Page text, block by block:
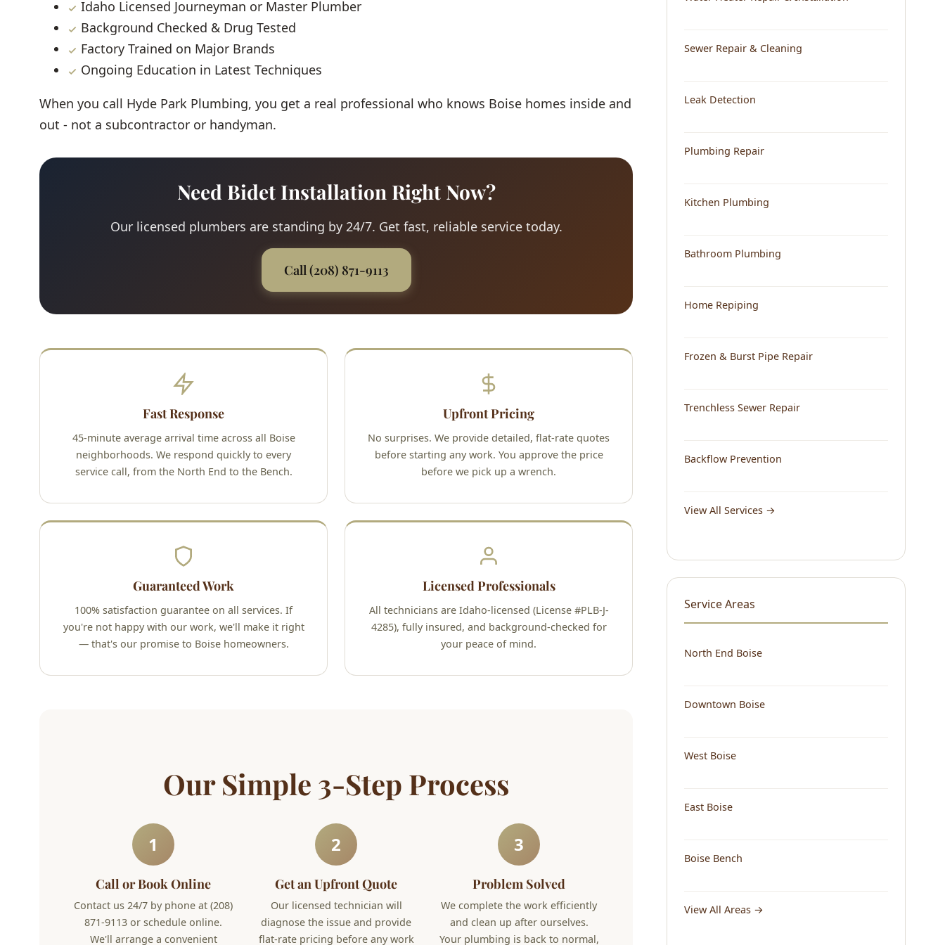
Idaho Licensed Journeyman or Master Plumber
Background Checked & Drug Tested
Factory Trained on Major Brands
Ongoing Education in Latest Techniques
When you call Hyde Park Plumbing, you get a real professional who knows Boise homes inside and
out - not a subcontractor or handyman.
Need Bidet Installation Right Now?
Our licensed plumbers are standing by 24/7. Get fast, reliable service today.
Call (208) 871-9113
Fast Response
45-minute average arrival time across all Boise
neighborhoods. We respond quickly to every
service call, from the North End to the Bench.
Upfront Pricing
No surprises. We provide detailed, flat-rate quotes
before starting any work. You approve the price
before we pick up a wrench.
Guaranteed Work
100% satisfaction guarantee on all services. If
you're not happy with our work, we'll make it right
— that's our promise to Boise homeowners.
Licensed Professionals
All technicians are Idaho-licensed (License #PLB-J-
4285), fully insured, and background-checked for
your peace of mind.
Our Simple 3-Step Process
1
Call or Book Online
Contact us 24/7 by phone at (208)
871-9113 or schedule online.
We'll arrange a convenient
2
Get an Upfront Quote
Our licensed technician will
diagnose the issue and provide
flat-rate pricing before any work
3
Problem Solved
We complete the work efficiently
and clean up after ourselves.
Your plumbing is back to normal,
Sewer Repair & Cleaning
Leak Detection
Plumbing Repair
Kitchen Plumbing
Bathroom Plumbing
Home Repiping
Frozen & Burst Pipe Repair
Trenchless Sewer Repair
Backflow Prevention
View All Services →
Service Areas
North End Boise
Downtown Boise
West Boise
East Boise
Boise Bench
View All Areas →